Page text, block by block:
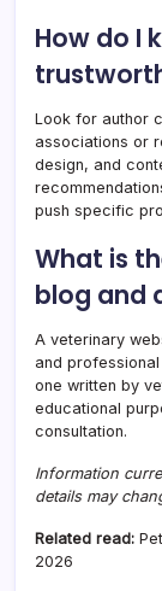
How do I
Look for author
associations or
design, and
push specific
What is
blog and
A veterinary
and
one written by
educational
consultation.
Information
details may
Related read:
2026